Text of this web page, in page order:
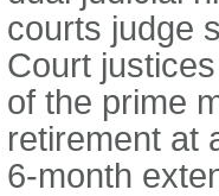
courts judge
Court
of the prime
retirement at
6-month